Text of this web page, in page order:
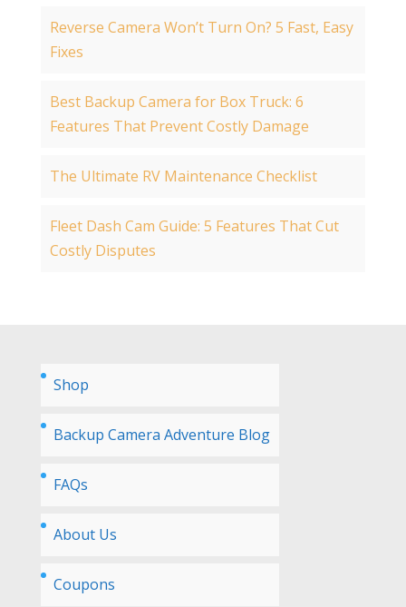
Reverse Camera Won’t Turn On? 5 Fast, Easy
Fixes
Best Backup Camera for Box Truck: 6
Features That Prevent Costly Damage
The Ultimate RV Maintenance Checklist
Fleet Dash Cam Guide: 5 Features That Cut
Costly Disputes
Shop
Backup Camera Adventure Blog
FAQs
About Us
Coupons